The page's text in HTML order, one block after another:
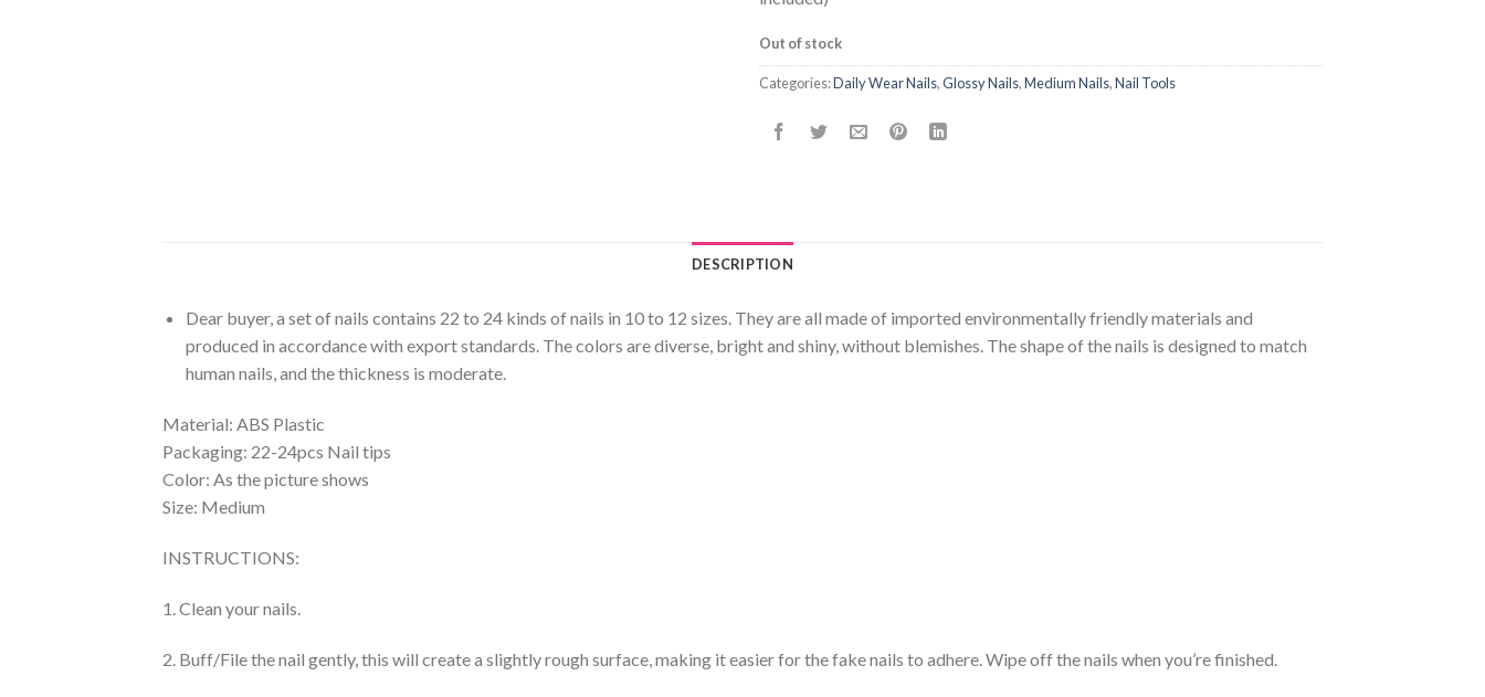
Out of stock
Categories:Daily Wear Nails,Glossy Nails,Medium Nails,Nail Tools
DESCRIPTION
Dearbuyer, a set of nails contains 22 to 24 kinds of nails in 10 to 12 sizes. They are all made of imported environmentally friendly materials and
produced in accordance with export standards. The colors are diverse, bright and shiny, without blemishes. The shape of the nails is designed to match
human nails, and the thickness is moderate.
Material: ABS Plastic
Packaging: 22-24pcs Nail tips
Color: As the picture shows
Size: Medium
INSTRUCTIONS:
1. Clean your nails.
2. Buff/File the nail gently, this will create a slightly rough surface, making it easier for the fake nails to adhere. Wipe off the nails when you’re finished.